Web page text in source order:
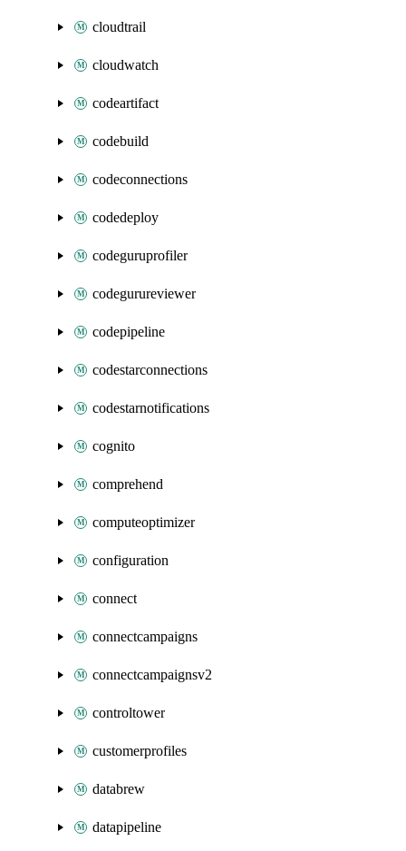
cloudtrail
cloudwatch
codeartifact
codebuild
codeconnections
codedeploy
codeguruprofiler
codegurureviewer
codepipeline
codestarconnections
codestarnotifications
cognito
comprehend
computeoptimizer
configuration
connect
connectcampaigns
connectcampaignsv2
controltower
customerprofiles
databrew
datapipeline